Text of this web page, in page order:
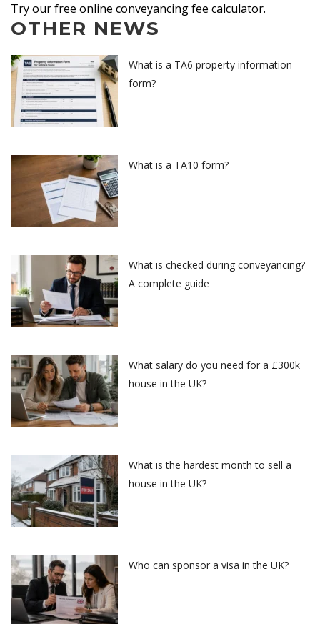
Try our free online conveyancing fee calculator.
OTHER NEWS
What is a TA6 property information
form?
What is a TA10 form?
What is checked during conveyancing?
A complete guide
What salary do you need for a £300k
house in the UK?
What is the hardest month to sell a
house in the UK?
Who can sponsor a visa in the UK?